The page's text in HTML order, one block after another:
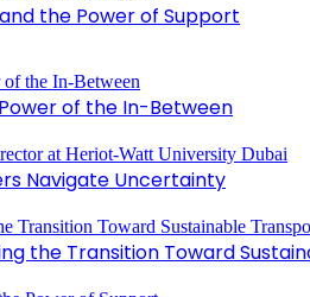
the Power of Support
of the In-Between
Navigate Uncertainty
the Transition Toward